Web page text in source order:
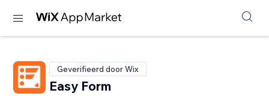
Geverifieerd door Wix
Easy Form